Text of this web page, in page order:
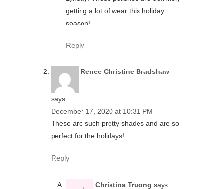
getting a lot of wear this holiday
season!
Reply
Renee Christine Bradshaw
says:
December 17, 2020 at 10:31 PM
These are such pretty shades and are so
perfect for the holidays!
Reply
Christina Truong says: